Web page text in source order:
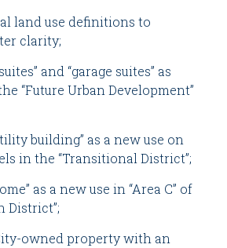
land use definitions to
clarity;
and “garage suites” as
“Future Urban Development”
building” as a new use on
in the “Transitional District”;
as a new use in “Area C” of
District”;
owned property with an